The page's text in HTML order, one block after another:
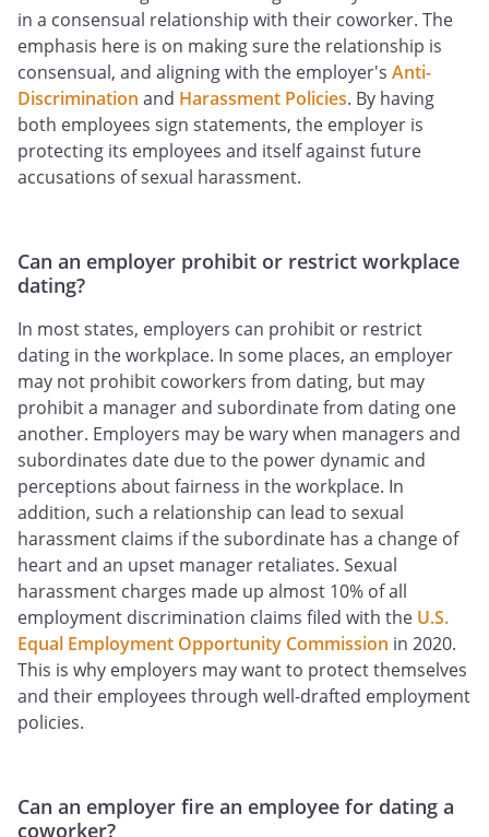
in a consensual relationship with their coworker. The
emphasis here is on making sure the relationship is
consensual, and aligning with the employer's Anti-
Discrimination and Harassment Policies. By having
both employees sign statements, the employer is
protecting its employees and itself against future
accusations of sexual harassment.
Can an employer prohibit or restrict workplace
dating?
In most states, employers can prohibit or restrict
dating in the workplace. In some places, an employer
may not prohibit coworkers from dating, but may
prohibit a manager and subordinate from dating one
another. Employers may be wary when managers and
subordinates date due to the power dynamic and
perceptions about fairness in the workplace. In
addition, such a relationship can lead to sexual
harassment claims if the subordinate has a change of
heart and an upset manager retaliates. Sexual
harassment charges made up almost 10% of all
employment discrimination claims filed with the U.S.
Equal Employment Opportunity Commission in 2020.
This is why employers may want to protect themselves
and their employees through well-drafted employment
policies.
Can an employer fire an employee for dating a
coworker?